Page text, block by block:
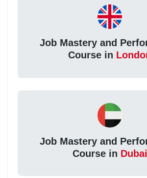
Job Mastery and
Course in
Job Mastery and
Course in Dubai